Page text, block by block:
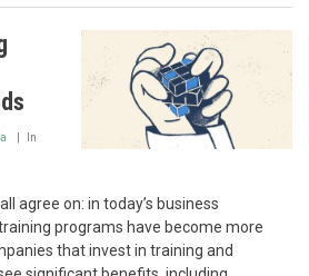
In
agree on: in today’s business
programs have become more
that invest in training and